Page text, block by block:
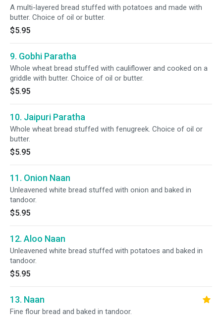
A multi-layered bread stuffed with potatoes and made with
butter. Choice of oil or butter.
$5.95
9. Gobhi Paratha
Whole wheat bread stuffed with cauliflower and cooked on a
griddle with butter. Choice of oil or butter.
$5.95
10. Jaipuri Paratha
Whole wheat bread stuffed with fenugreek. Choice of oil or
butter.
$5.95
11. Onion Naan
Unleavened white bread stuffed with onion and baked in
tandoor.
$5.95
12. Aloo Naan
Unleavened white bread stuffed with potatoes and baked in
tandoor.
$5.95
13. Naan
Fine flour bread and baked in tandoor.